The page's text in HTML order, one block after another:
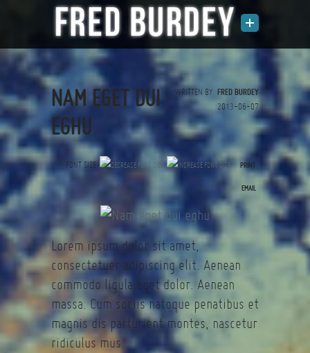
WRITTEN BY FRED BURDEY
2013-06-07
NAM EGET DUI
EGHU
FONT SIZE PRINT
EMAIL
Lorem ipsum dolor sit amet,
consectetuer adipiscing elit. Aenean
commodo ligula eget dolor. Aenean
massa. Cum sociis natoque penatibus et
magnis dis parturient montes, nascetur
ridiculus mus.